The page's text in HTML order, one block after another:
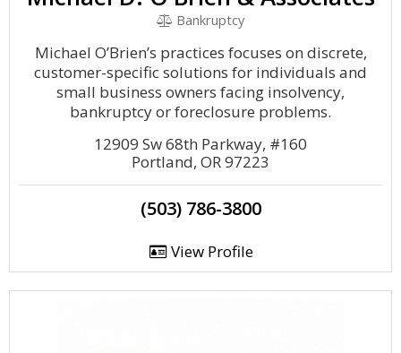
Bankruptcy
Michael O’Brien’s practices focuses on discrete,
customer-specific solutions for individuals and
small business owners facing insolvency,
bankruptcy or foreclosure problems.
12909 Sw 68th Parkway, #160
Portland, OR 97223
(503) 786-3800
View Profile